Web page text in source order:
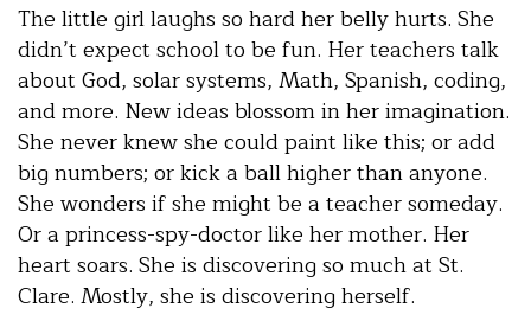
The little girl laughs so hard her belly hurts. She
didn’t expect school to be fun. Her teachers talk
about God, solar systems, Math, Spanish, coding,
and more. New ideas blossom in her imagination.
She never knew she could paint like this; or add
big numbers; or kick a ball higher than anyone.
She wonders if she might be a teacher someday.
Or a princess-spy-doctor like her mother. Her
heart soars. She is discovering so much at St.
Clare. Mostly, she is discovering herself.